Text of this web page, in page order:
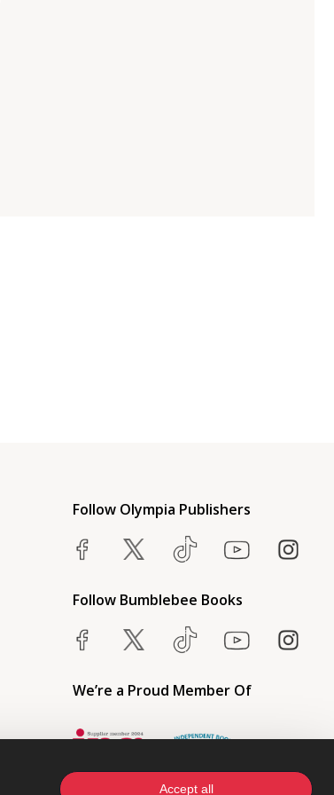
Accept all
Follow Olympia Publishers
Follow Bumblebee Books
We’re a Proud Member Of